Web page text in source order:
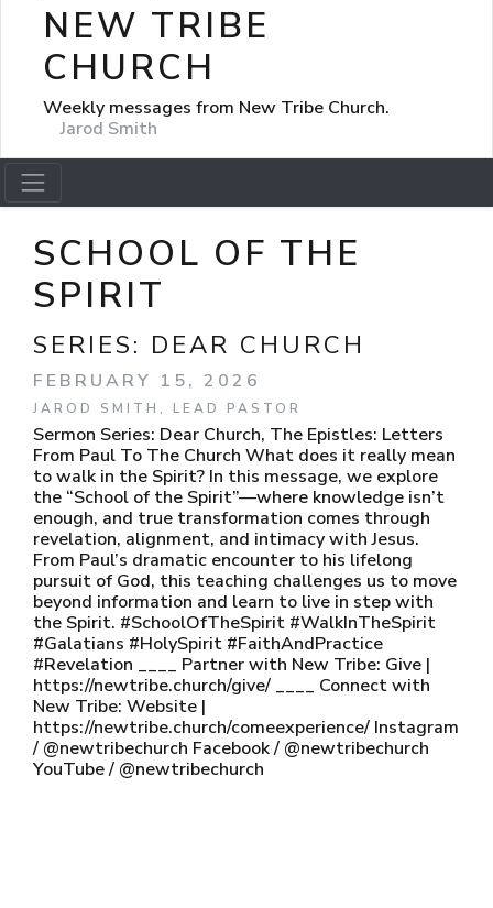
NEW TRIBE
CHURCH
Weekly messages from New Tribe Church.
Jarod Smith
SCHOOL OF THE
SPIRIT
SERIES: DEAR CHURCH
FEBRUARY 15, 2026
JAROD SMITH, LEAD PASTOR
Sermon Series: Dear Church, The Epistles: Letters
From Paul To The Church What does it really mean
to walk in the Spirit? In this message, we explore
the “School of the Spirit”—where knowledge isn’t
enough, and true transformation comes through
revelation, alignment, and intimacy with Jesus.
From Paul’s dramatic encounter to his lifelong
pursuit of God, this teaching challenges us to move
beyond information and learn to live in step with
the Spirit. #SchoolOfTheSpirit #WalkInTheSpirit
#Galatians #HolySpirit #FaithAndPractice
#Revelation ____ Partner with New Tribe: Give |
https://newtribe.church/give/ ____ Connect with
New Tribe: Website |
https://newtribe.church/comeexperience/ Instagram
/ @newtribechurch Facebook / @newtribechurch
YouTube / @newtribechurch